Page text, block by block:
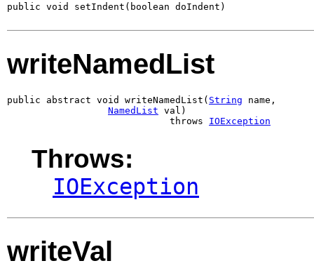
public void setIndent(boolean doIndent)
writeNamedList
public abstract void writeNamedList( String name,
NamedList val)
                             throws
IOException
Throws:
IOException
writeVal